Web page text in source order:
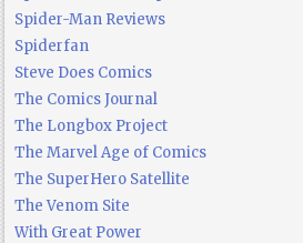
Spider-Man Reviews
Spiderfan
Steve Does Comics
The Comics Journal
The Longbox Project
The Marvel Age of Comics
The SuperHero Satellite
The Venom Site
With Great Power